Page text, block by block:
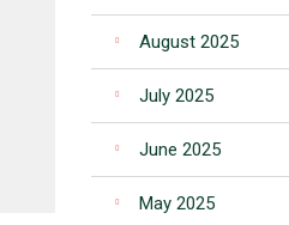
August 2025
July 2025
June 2025
May 2025